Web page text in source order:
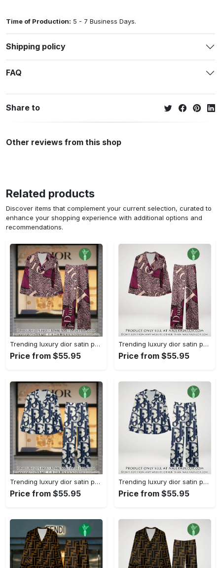
Time of Production: 5 - 7 Business Days.
Shipping policy
FAQ
Share to
Other reviews from this shop
Related products
Discover items that complement your current selection, curated to
enhance your shopping experience with additional options and
recommendations.
Trending luxury dior satin pajama set pjs1045 njr3815036
Price from $55.95
Trending luxury dior satin pajama set pjs1045 njr3815001
Price from $55.95
Trending luxury dior satin pajama set pjs1044 njr3814857
Price from $55.95
Trending luxury dior satin pajama set pjs1044 njr3814822
Price from $55.95